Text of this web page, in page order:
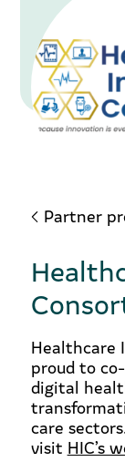
Partner
Healthcare
proud to
digital
care
visit HIC’s